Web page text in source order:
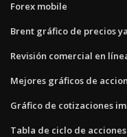
Forex mobile
Brent gráfico de precios
Revisión comercial en
Mejores gráficos de
Gráfico de cotizaciones
Tabla de ciclo de acciones